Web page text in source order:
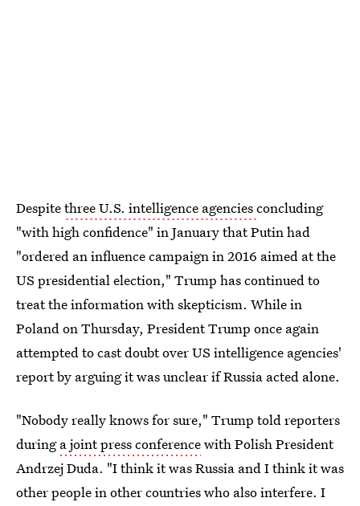
Despitethree U.S. intelligence agenciesconcluding
"with high confidence" in January that Putin had
"ordered an influence campaign in 2016 aimed at the
US presidential election," Trump has continued to
treat the information with skepticism. While in
Poland on Thursday, President Trump once again
attempted to cast doubt over US intelligence agencies'
report by arguing it was unclear if Russia acted alone.
"Nobody really knows for sure," Trump told reporters
duringa joint press conferencewith Polish President
Andrzej Duda. "I think it was Russia and I think it was
other people in other countries who also interfere. I